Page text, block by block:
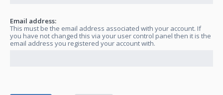
Email address:
This must be the email address associated with your account. If
you have not changed this via your user control panel then it is the
email address you registered your account with.